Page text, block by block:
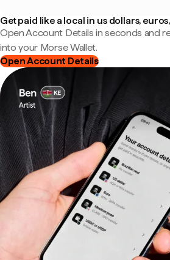
Get paid like a local in us dollars,
Open Account Details in seconds and
into your Morse Wallet.
Open Account Details